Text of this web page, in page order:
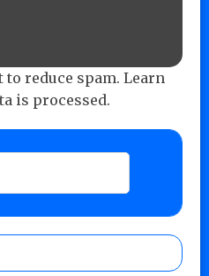
reduce spam. Learn
is processed.